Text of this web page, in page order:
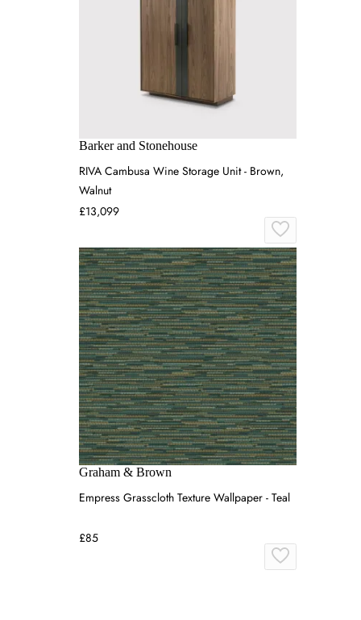
Barker and Stonehouse
RIVA Cambusa Wine Storage Unit - Brown,
Walnut
£13,099
Graham & Brown
Empress Grasscloth Texture Wallpaper - Teal
£85